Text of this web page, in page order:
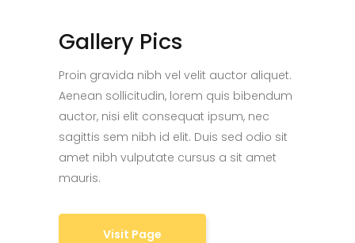
Gallery Pics
Proin gravida nibh vel velit auctor aliquet.
Aenean sollicitudin, lorem quis bibendum
auctor, nisi elit consequat ipsum, nec
sagittis sem nibh id elit. Duis sed odio sit
amet nibh vulputate cursus a sit amet
mauris.
Visit Page